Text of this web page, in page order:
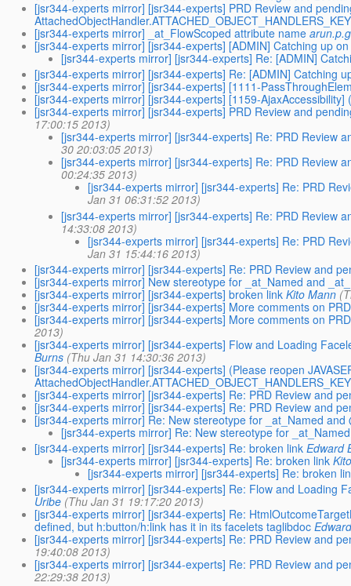
[jsr344-experts mirror] [jsr344-experts] PRD Review and
[jsr344-experts mirror] _at_FlowScoped attribute name
[jsr344-experts mirror] [jsr344-experts] [ADMIN] Catching up
[jsr344-experts mirror] [jsr344-experts] Re: [ADMIN]
[jsr344-experts mirror] [jsr344-experts] Re: [ADMIN] Catching
[jsr344-experts mirror] [jsr344-experts] [1111-
[jsr344-experts mirror] [jsr344-experts] [1159-AjaxAccessibility]
[jsr344-experts mirror] [jsr344-experts] PRD Review and
17:00:15 2013)
[jsr344-experts mirror] [jsr344-experts] Re: PRD Review
30 20:03:05 2013)
[jsr344-experts mirror] [jsr344-experts] Re: PRD Review
00:24:35 2013)
[jsr344-experts mirror] [jsr344-experts] Re: PRD
Jan 31 06:31:52 2013)
[jsr344-experts mirror] [jsr344-experts] Re: PRD Review
14:33:08 2013)
[jsr344-experts mirror] [jsr344-experts] Re: PRD
Jan 31 15:44:16 2013)
[jsr344-experts mirror] [jsr344-experts] Re: PRD Review and
[jsr344-experts mirror] New stereotype for _at_Named and
[jsr344-experts mirror] [jsr344-experts] broken link Kito Mann
[jsr344-experts mirror] [jsr344-experts] More comments on
[jsr344-experts mirror] [jsr344-experts] More comments on
2013)
[jsr344-experts mirror] [jsr344-experts] Flow and Loading
Burns (Thu Jan 31 14:30:36 2013)
[jsr344-experts mirror] [jsr344-experts] (Please reopen
[jsr344-experts mirror] [jsr344-experts] Re: PRD Review and
[jsr344-experts mirror] [jsr344-experts] Re: PRD Review and
[jsr344-experts mirror] Re: New stereotype for _at_Named and
[jsr344-experts mirror] Re: New stereotype for
[jsr344-experts mirror] [jsr344-experts] Re: broken link Edward
[jsr344-experts mirror] [jsr344-experts] Re: broken link
[jsr344-experts mirror] [jsr344-experts] Re: broken
[jsr344-experts mirror] [jsr344-experts] Re: Flow and Loading
Uribe (Thu Jan 31 19:17:20 2013)
[jsr344-experts mirror] [jsr344-experts] Re:
defined, but h:button/h:link has it in its facelets taglibdoc
[jsr344-experts mirror] [jsr344-experts] Re: PRD Review and
19:40:08 2013)
[jsr344-experts mirror] [jsr344-experts] Re: PRD Review and
22:29:38 2013)